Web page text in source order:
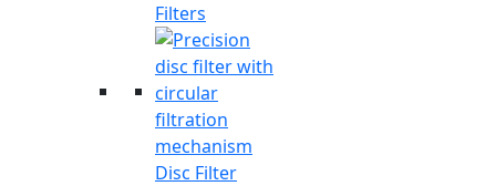
Filters
Disc Filter